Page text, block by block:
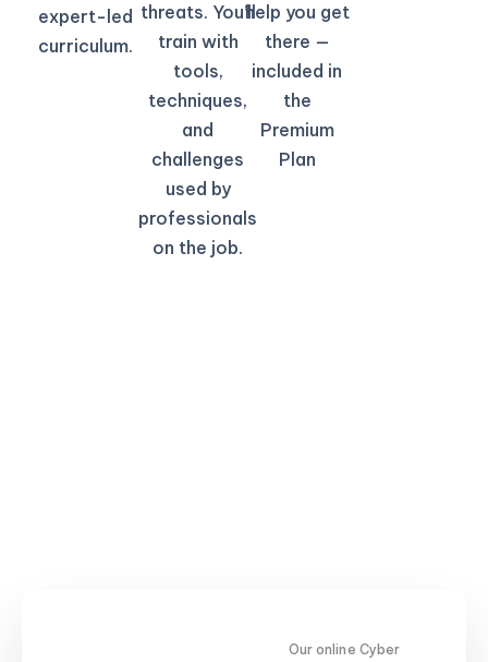
expert-led
curriculum.
threats. You’ll
train with
tools,
techniques,
and
challenges
used by
professionals
on the job.
help you get
there —
included in
the
Premium
Plan
Our online Cyber